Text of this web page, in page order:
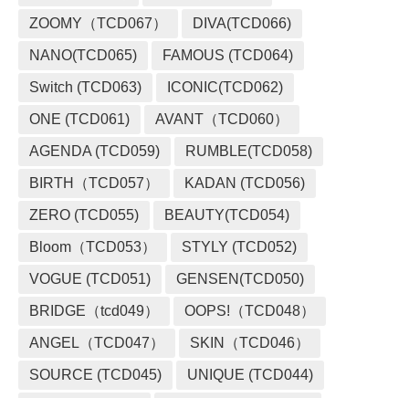
ZOOMY（TCD067） DIVA(TCD066)
NANO(TCD065) FAMOUS (TCD064)
Switch (TCD063) ICONIC(TCD062)
ONE (TCD061) AVANT（TCD060）
AGENDA (TCD059) RUMBLE(TCD058)
BIRTH（TCD057） KADAN (TCD056)
ZERO (TCD055) BEAUTY(TCD054)
Bloom（TCD053） STYLY (TCD052)
VOGUE (TCD051) GENSEN(TCD050)
BRIDGE（tcd049） OOPS!（TCD048）
ANGEL（TCD047） SKIN（TCD046）
SOURCE (TCD045) UNIQUE (TCD044)